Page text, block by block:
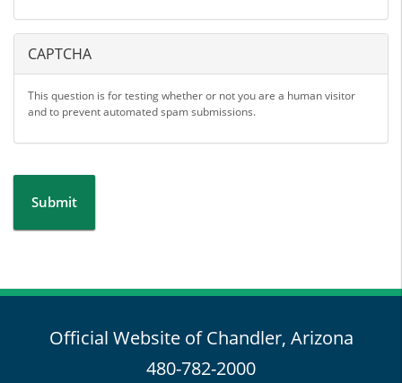
CAPTCHA
This question is for testing whether or not you are a human visitor
and to prevent automated spam submissions.
Submit
Official Website of Chandler, Arizona
480-782-2000